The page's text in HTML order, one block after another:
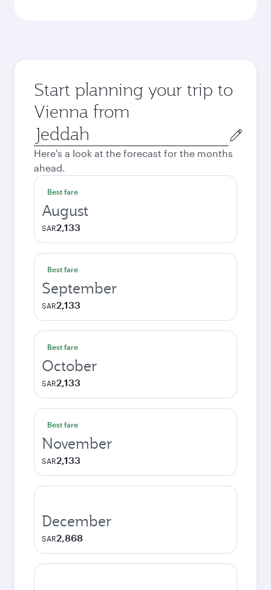
Start planning your trip to
Vienna from
Origin
city
Here's a look at the forecast for the months
ahead.
Best fare
August
SAR2,133
Best fare
September
SAR2,133
Best fare
October
SAR2,133
Best fare
November
SAR2,133
December
SAR2,868